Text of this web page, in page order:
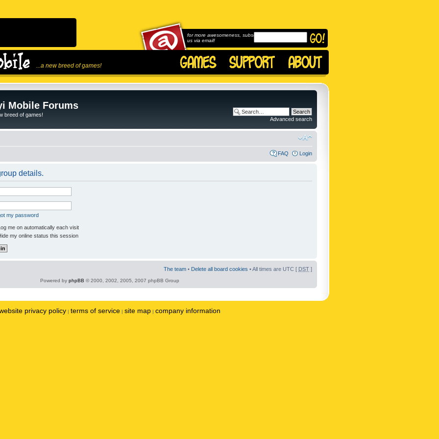
...a new breed of games!
for more awesomeness, subscribe to
us via email!
Mobile Forums
breed of games!
Advanced search
FAQ Login
details.
my password
me on automatically each visit
my online status this session
The team • Delete all board cookies • All times are UTC [ DST ]
Powered by phpBB © 2000, 2002, 2005, 2007 phpBB Group
privacy policy | terms of service | site map | company information